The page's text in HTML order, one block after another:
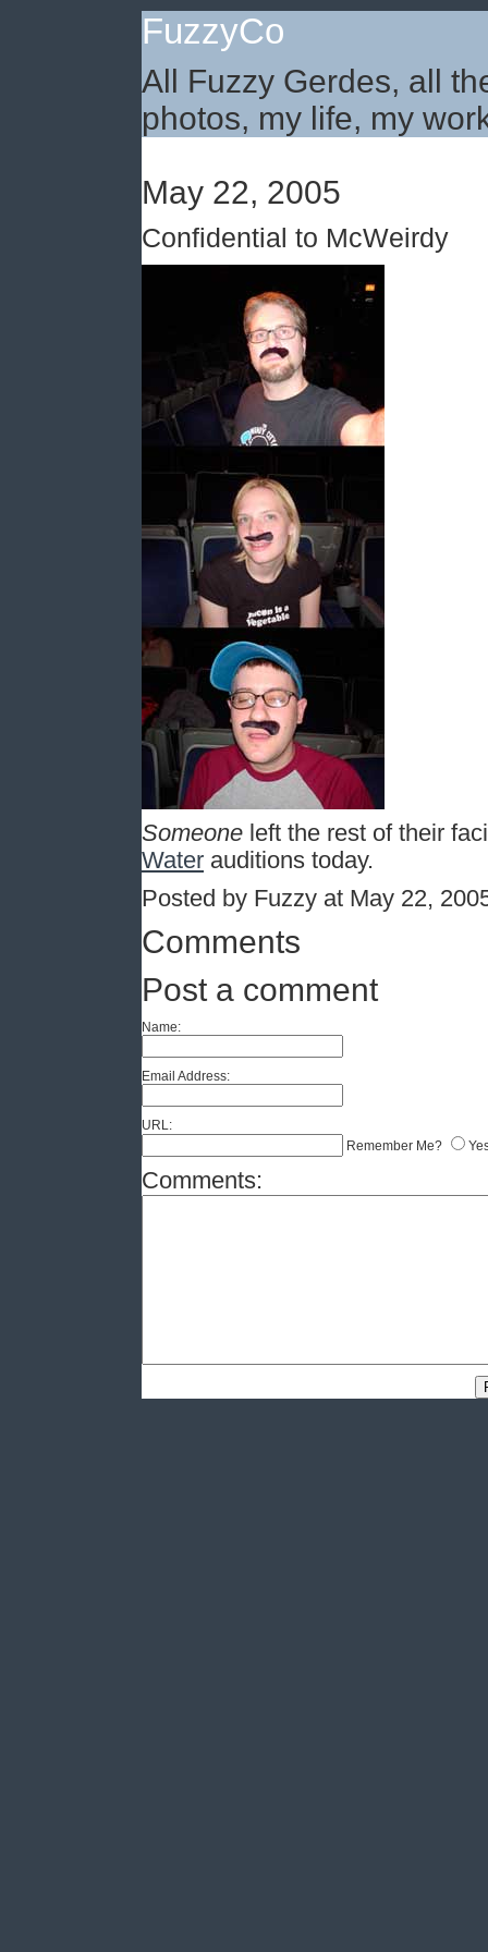
FuzzyCo
All Fuzzy Gerdes, all
photos, my life, my
May 22, 2005
Confidential to McWeirdy
Someone left the rest of their
Water auditions today.
Posted by Fuzzy at May 22,
Comments
Post a comment
Name:
Email Address:
URL:
Remember Me?
Comments: